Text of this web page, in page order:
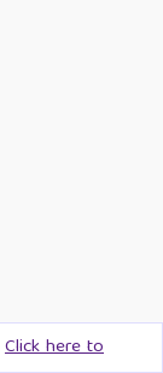
Click here to